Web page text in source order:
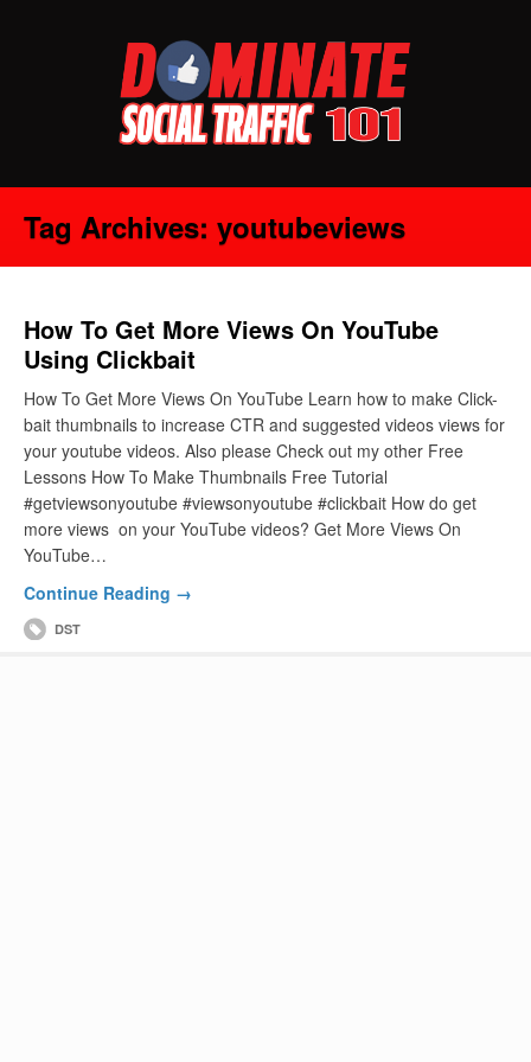
Tag Archives: youtubeviews
How To Get More Views On YouTube
Using Clickbait
How To Get More Views On YouTube Learn how to make Click-
bait thumbnails to increase CTR and suggested videos views for
your youtube videos. Also please Check out my other Free
Lessons How To Make Thumbnails Free Tutorial
#getviewsonyoutube #viewsonyoutube #clickbait How do get
more views on your YouTube videos? Get More Views On
YouTube…
Continue Reading →
DST